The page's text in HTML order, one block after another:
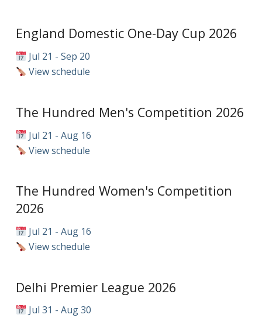
England Domestic One-Day Cup 2026
Jul 21 - Sep 20
View schedule
The Hundred Men's Competition 2026
Jul 21 - Aug 16
View schedule
The Hundred Women's Competition
2026
Jul 21 - Aug 16
View schedule
Delhi Premier League 2026
Jul 31 - Aug 30